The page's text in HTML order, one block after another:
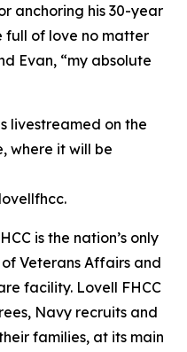
anchoring his 30-year
full of love no matter
Evan, “my absolute
livestreamed on the
where it will be
is the nation’s only
Veterans Affairs and
facility. Lovell FHCC
Navy recruits and
families, at its main